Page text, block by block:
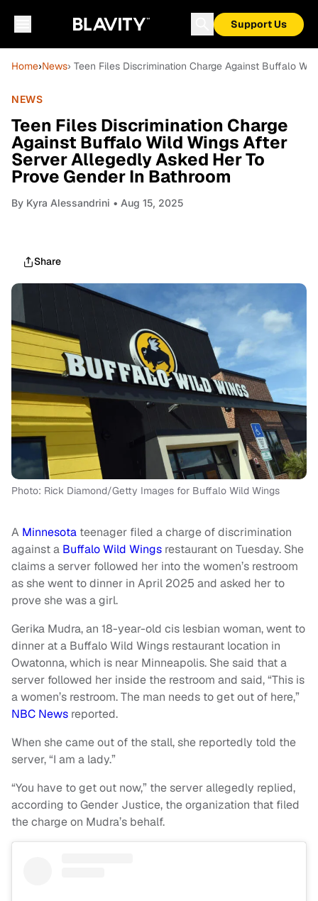
Support Us
Home›News› Teen Files Discrimination Charge Against Buffalo
NEWS
Teen Files Discrimination Charge
Against Buffalo Wild Wings After
Server Allegedly Asked Her To
Prove Gender In Bathroom
By Kyra Alessandrini • Aug 15, 2025
Share
Photo: Rick Diamond/Getty Images for Buffalo Wild Wings
A Minnesota teenager filed a charge of discrimination
against a Buffalo Wild Wings restaurant on Tuesday. She
claims a server followed her into the women’s restroom
as she went to dinner in April 2025 and asked her to
prove she was a girl.
Gerika Mudra, an 18-year-old cis lesbian woman, went to
dinner at a Buffalo Wild Wings restaurant location in
Owatonna, which is near Minneapolis. She said that a
server followed her inside the restroom and said, “This is
a women’s restroom. The man needs to get out of here,”
NBC News reported.
When she came out of the stall, she reportedly told the
server, “I am a lady.”
“You have to get out now,” the server allegedly replied,
according to Gender Justice, the organization that filed
the charge on Mudra’s behalf.